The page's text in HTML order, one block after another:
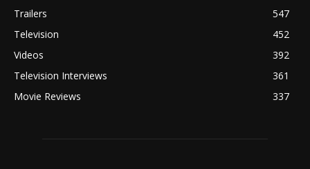
Trailers
547
Television
452
Videos
392
Television Interviews
361
Movie Reviews
337